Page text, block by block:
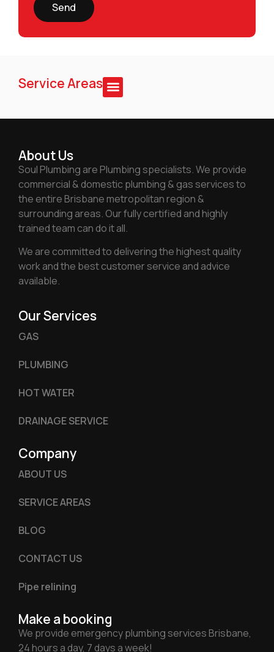
Send
Service Areas
About Us
Soul Plumbing are Plumbing specialists. We provide
commercial & domestic plumbing & gas services to
the entire Brisbane metropolitan region &
surrounding areas. Our fully certified and highly
trained team can do it all.
We are committed to delivering the highest quality
work and the best customer service and advice
available.
Our Services
GAS
PLUMBING
HOT WATER
DRAINAGE SERVICE
Company
ABOUT US
SERVICE AREAS
BLOG
CONTACT US
Pipe relining
Make a booking
We provide emergency plumbing services Brisbane,
24 hours a day, 7 days a week!